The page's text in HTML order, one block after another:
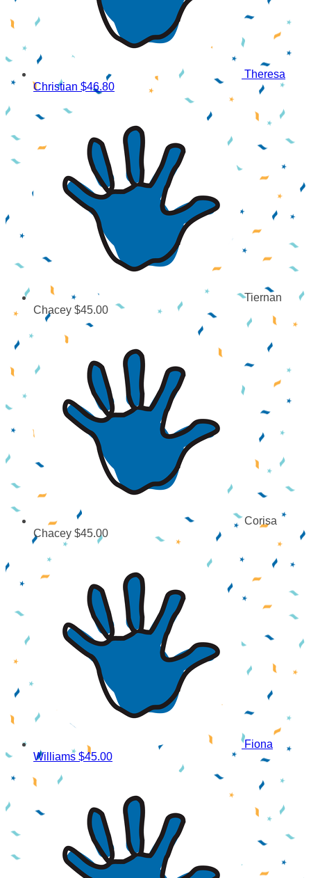
Theresa
Christian $46.80
Tiernan
Chacey $45.00
Corisa
Chacey $45.00
Fiona
Williams $45.00